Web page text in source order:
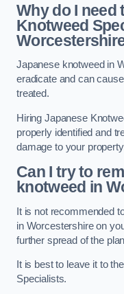
Why do I need
Knotweed
Japanese knotweed in
eradicate and can
treated.
Hiring Japanese
properly identified and
damage to your
Can I try to
knotweed in
It is not recommended
in Worcestershire on
further spread of the
It is best to leave it to
Specialists.